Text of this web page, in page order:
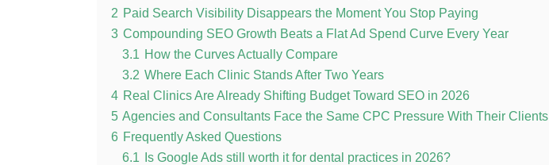
2 Paid Search Visibility Disappears the Moment You Stop Paying
3 Compounding SEO Growth Beats a Flat Ad Spend Curve Every Year
3.1 How the Curves Actually Compare
3.2 Where Each Clinic Stands After Two Years
4 Real Clinics Are Already Shifting Budget Toward SEO in 2026
5 Agencies and Consultants Face the Same CPC Pressure With Their Clients
6 Frequently Asked Questions
6.1 Is Google Ads still worth it for dental practices in 2026?